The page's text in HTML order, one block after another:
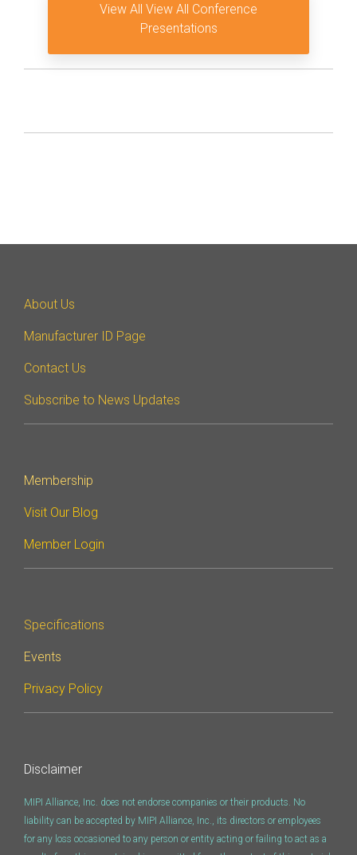
View All View All Conference
Presentations
About Us
Manufacturer ID Page
Contact Us
Subscribe to News Updates
Membership
Visit Our Blog
Member Login
Specifications
Events
Privacy Policy
Disclaimer
MIPI Alliance, Inc. does not endorse companies or their products. No
liability can be accepted by MIPI Alliance, Inc., its directors or employees
for any loss occasioned to any person or entity acting or failing to act as a